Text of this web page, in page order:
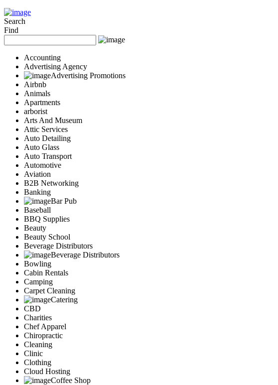
Search
Find
Accounting
Advertising Agency
Advertising Promotions
Airbnb
Animals
Apartments
arborist
Arts And Museum
Attic Services
Auto Detailing
Auto Glass
Auto Transport
Automotive
Aviation
B2B Networking
Banking
Bar Pub
Baseball
BBQ Supplies
Beauty
Beauty School
Beverage Distributors
Beverage Distributors
Bowling
Cabin Rentals
Camping
Carpet Cleaning
Catering
CBD
Charities
Chef Apparel
Chiropractic
Cleaning
Clinic
Clothing
Cloud Hosting
Coffee Shop